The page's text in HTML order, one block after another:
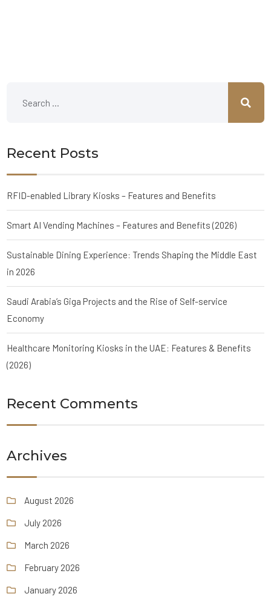
Recent Posts
RFID-enabled Library Kiosks – Features and Benefits
Smart AI Vending Machines – Features and Benefits (2026)
Sustainable Dining Experience: Trends Shaping the Middle East
in 2026
Saudi Arabia’s Giga Projects and the Rise of Self-service
Economy
Healthcare Monitoring Kiosks in the UAE: Features & Benefits
(2026)
Recent Comments
Archives
August 2026
July 2026
March 2026
February 2026
January 2026